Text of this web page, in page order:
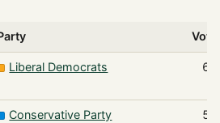
Liberal Democrats
Conservative Party